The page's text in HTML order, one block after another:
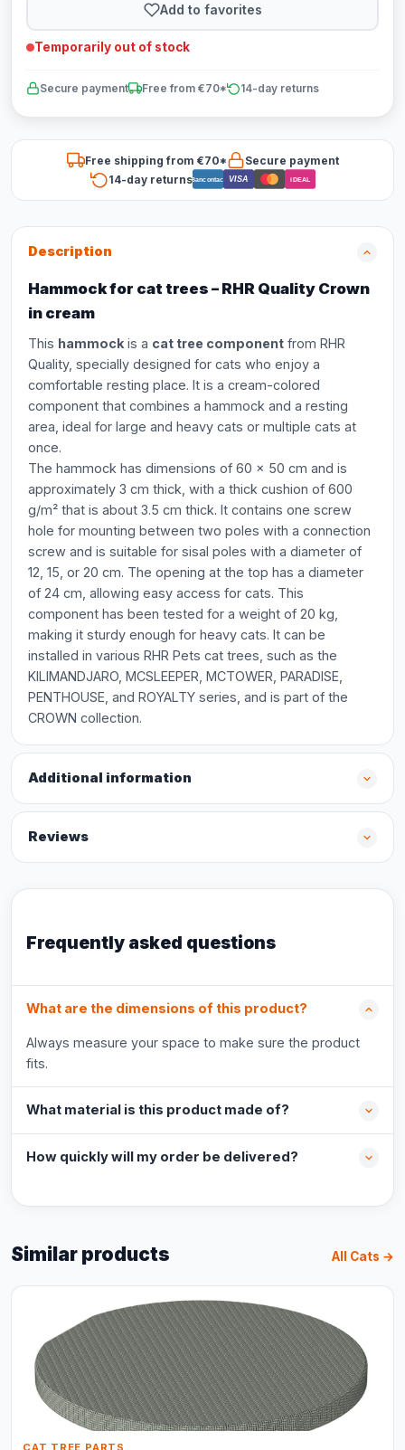
Add to favorites
Temporarily out of stock
Secure payment Free from €70* 14-day returns
Free shipping from €70*
Secure payment
14-day returnsBancontact VISA iDEAL
Description
Hammock for cat trees – RHR Quality Crown
in cream
This hammock is a cat tree component from RHR
Quality, specially designed for cats who enjoy a
comfortable resting place. It is a cream-colored
component that combines a hammock and a resting
area, ideal for large and heavy cats or multiple cats at
once.
The hammock has dimensions of 60 x 50 cm and is
approximately 3 cm thick, with a thick cushion of 600
g/m² that is about 3.5 cm thick. It contains one screw
hole for mounting between two poles with a connection
screw and is suitable for sisal poles with a diameter of
12, 15, or 20 cm. The opening at the top has a diameter
of 24 cm, allowing easy access for cats. This
component has been tested for a weight of 20 kg,
making it sturdy enough for heavy cats. It can be
installed in various RHR Pets cat trees, such as the
KILIMANDJARO, MCSLEEPER, MCTOWER, PARADISE,
PENTHOUSE, and ROYALTY series, and is part of the
CROWN collection.
Additional information
Reviews
Frequently asked questions
What are the dimensions of this product?
Always measure your space to make sure the product
fits.
What material is this product made of?
How quickly will my order be delivered?
Similar products All Cats →
CAT TREE PARTS